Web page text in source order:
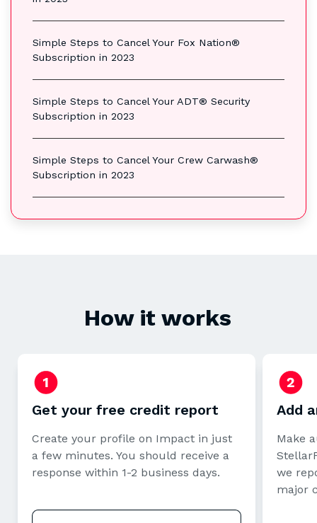
Simple Steps to Cancel Your Fox Nation®
Subscription in 2023
Simple Steps to Cancel Your ADT® Security
Subscription in 2023
Simple Steps to Cancel Your Crew Carwash®
Subscription in 2023
How it works
Get your free credit report
Create your profile on Impact in just
a few minutes. You should receive a
response within 1-2 business days.
Add
Make
we
major